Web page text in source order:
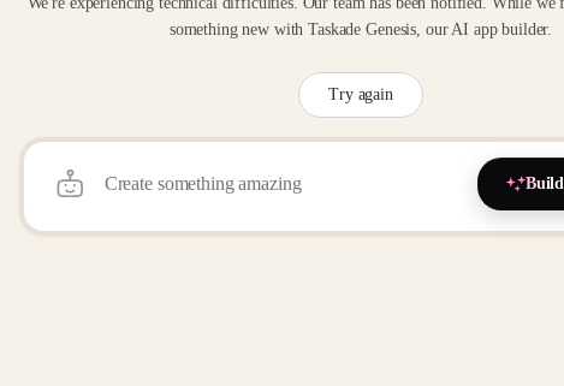
something new with Taskade Genesis, our AI app builder.
Try again